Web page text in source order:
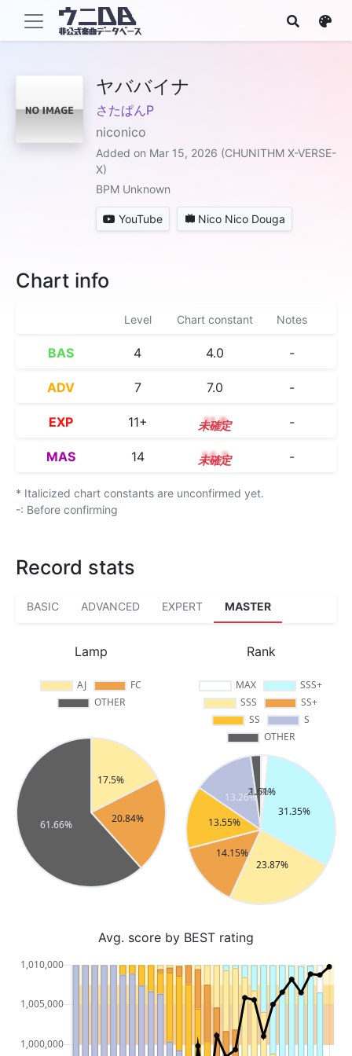
ヤババイナ
さたぱんP
niconico
Added on Mar 15, 2026 (CHUNITHM X-VERSE-
X)
BPM Unknown
YouTube Nico Nico Douga
Chart info
Level Chart constant Notes
BAS 4 4.0 -
ADV 7 7.0 -
EXP 11+ 11.8 -
MAS 14 14.3 -
* Italicized chart constants are unconfirmed yet.
-: Before confirming
Record stats
BASIC ADVANCED EXPERT MASTER
Lamp Rank
Avg. score by BEST rating